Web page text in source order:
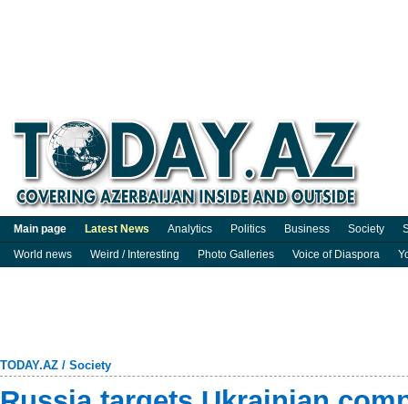
Main page Latest News Analytics Politics Business Society
World news
Weird / Interesting Photo Galleries Voice of Diaspora
TODAY.AZ / Society